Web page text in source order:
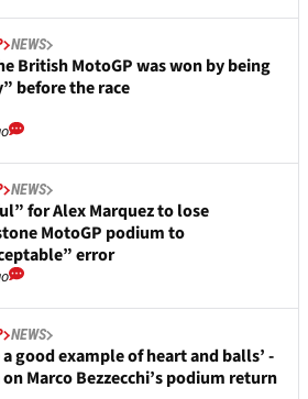
NEWS
British MotoGP was won by being
before the race
NEWS
for Alex Marquez to lose
MotoGP podium to
error
NEWS
a good example of heart and balls’ -
Marco Bezzecchi’s podium return